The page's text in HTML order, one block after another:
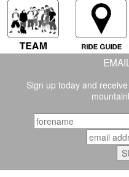
Sign up today and